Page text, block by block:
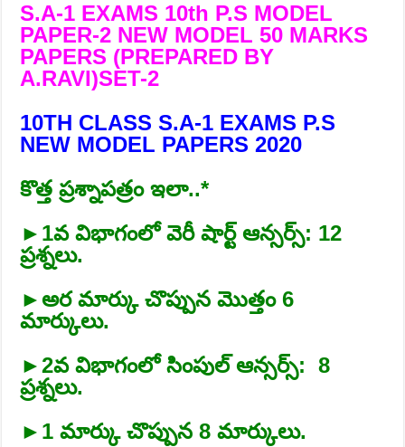
S.A-1 EXAMS 10th P.S MODEL
PAPER-2 NEW MODEL 50 MARKS
PAPERS (PREPARED BY
A.RAVI)SET-2
10TH CLASS S.A-1 EXAMS P.S
NEW MODEL PAPERS 2020
కొత్త ప్రశ్నాపత్రం ఇలా..*
►1వ విభాగంలో వెరీ షార్ట్‌ ఆన్సర్స్‌: 12
ప్రశ్నలు.
►అర మార్కు చొప్పున మొత్తం 6
మార్కులు.
►2వ విభాగంలో సింపుల్‌ ఆన్సర్స్‌: 8
ప్రశ్నలు.
►1 మార్కు చొప్పున 8 మార్కులు.